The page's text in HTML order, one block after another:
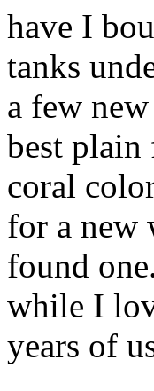
have I
tanks
a few
best
coral
for a new
found
while I
years of